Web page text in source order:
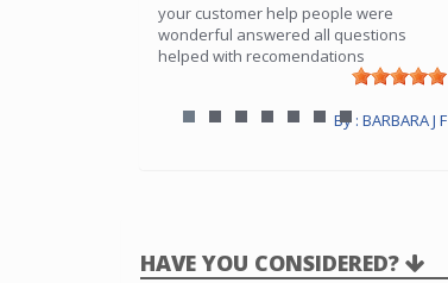
your customer help people were
wonderful answered all questions
helped with recomendations
By : BARBARA J F
HAVE YOU CONSIDERED?